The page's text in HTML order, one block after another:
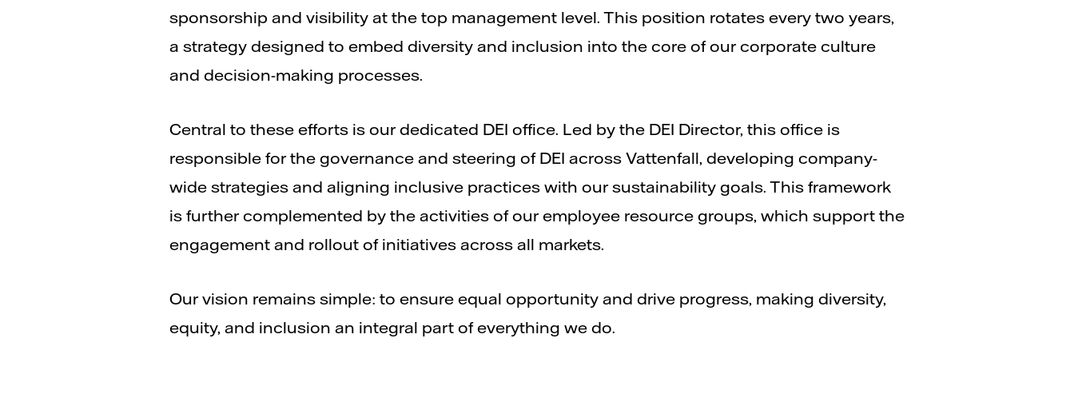
sponsorship and visibility at the top management level. This position rotates every two years,
a strategy designed to embed diversity and inclusion into the core of our corporate culture
and decision-making processes.
Central to these efforts is our dedicated DEI office. Led by the DEI Director, this office is
responsible for the governance and steering of DEI across Vattenfall, developing company-
wide strategies and aligning inclusive practices with our sustainability goals. This framework
is further complemented by the activities of our employee resource groups, which support the
engagement and rollout of initiatives across all markets.
Our vision remains simple: to ensure equal opportunity and drive progress, making diversity,
equity, and inclusion an integral part of everything we do.